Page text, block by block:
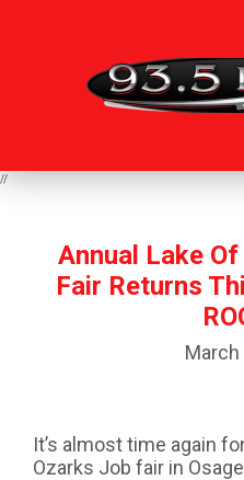
//
Annual Lake
Fair Returns
March
It’s almost time again
Ozarks Job fair in